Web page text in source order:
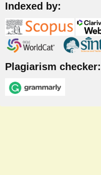
Indexed by:
Plagiarism checker: